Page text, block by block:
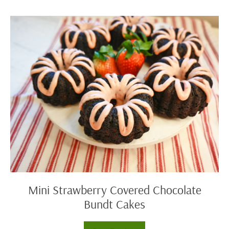
Delight
Chocolate
Bundt
Cakes
Mini Strawberry Covered Chocolate
Bundt Cakes